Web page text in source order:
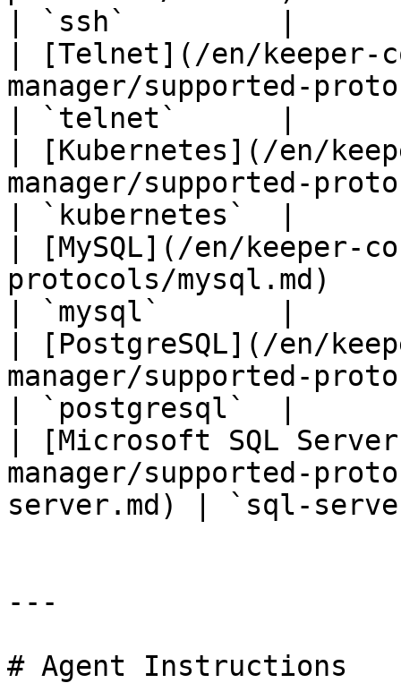
| `ssh`         |
| [Telnet](/en/keeper-
manager/supported-
| `telnet`      |
| [Kubernetes](/en/
manager/supported-
| `kubernetes`  |
| [MySQL](/en/keeper-
protocols/mysql.md)
| `mysql`       |
| [PostgreSQL](/en/
manager/supported-
| `postgresql`  |
| [Microsoft SQL
manager/supported-
server.md) | `sql-
---
# Agent Instructions